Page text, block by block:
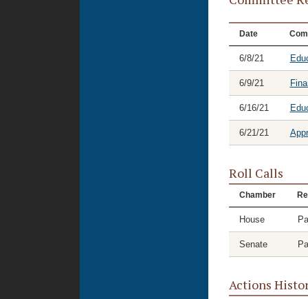
Date
6/8/21
6/9/21
6/16/21
6/21/21
Roll Calls
Chamber
House
Senate
Actions